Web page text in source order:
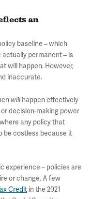
an
baseline – which
permanent – is
will happen. However,
inaccurate.
willhappen effectively
decision-making power
any policy that
be costless because it
experience – policies are
or change. A few
Credit in the 2021